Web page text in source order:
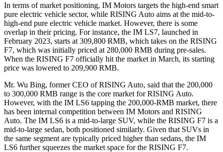
In terms of market positioning, IM Motors targets the high-end smart
pure electric vehicle sector, while RISING Auto aims at the mid-to-
high-end pure electric vehicle market. However, there is some
overlap in their pricing. For instance, the IM LS7, launched in
February 2023, starts at 309,800 RMB, which takes on the RISING
F7, which was initially priced at 280,000 RMB during pre-sales.
When the RISING F7 officially hit the market in March, its starting
price was lowered to 209,900 RMB.
Mr. Wu Bing, former CEO of RISING Auto, said that the 200,000
to 300,000 RMB range is the core market for RISING Auto.
However, with the IM LS6 tapping the 200,000-RMB market, there
has been internal competition between IM Motors and RISING
Auto. The IM LS6 is a mid-to-large SUV, while the RISING F7 is a
mid-to-large sedan, both positioned similarly. Given that SUVs in
the same segment are typically priced higher than sedans, the IM
LS6 further squeezes the market space for the RISING F7.